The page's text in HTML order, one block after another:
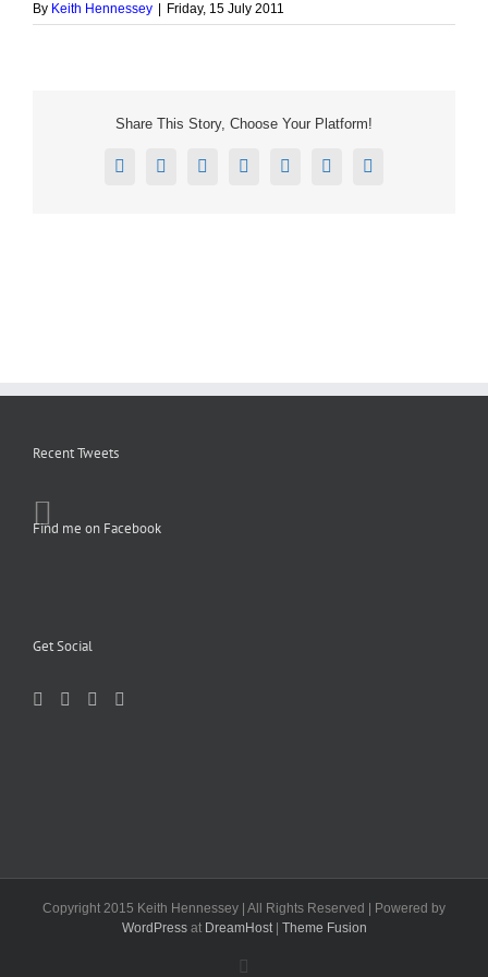
By Keith Hennessey Friday, 15 July 2011
Share This Story, Choose Your Platform!
Facebook
X RedditLinkedInTumblrPinterestEmail
Recent Tweets
Find me on Facebook
Get Social
Copyright 2015 Keith Hennessey | All Rights Reserved | Powered by
WordPressat DreamHost| Theme Fusion